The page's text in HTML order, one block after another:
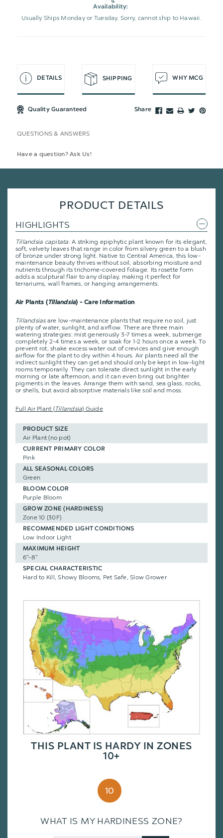
Availability:
Usually Ships Monday or Tuesday. Sorry, cannot ship to Hawaii.
DETAILS SHIPPING WHY MCG
Quality Guaranteed Share
QUESTIONS & ANSWERS
Have a question? Ask Us!
PRODUCT DETAILS
HIGHLIGHTS
Tillandsia capitata: A striking epiphytic plant known for its elegant,
soft, velvety leaves that range in color from silvery green to a blush
of bronze under strong light. Native to Central America, this low-
maintenance beauty thrives without soil, absorbing moisture and
nutrients through its trichome-covered foliage. Its rosette form
adds a sculptural flair to any display, making it perfect for
terrariums, wall frames, or hanging arrangements.
Air Plants (Tillandsia) - Care Information
Tillandsiasare low-maintenance plants that require no soil, just
plenty of water, sunlight, and airflow. There are three main
watering strategies: mist generously 3-7 times a week, submerge
completely 2-4 times a week, or soak for 1-2 hours once a week. To
prevent rot, shake excess water out of crevices and give enough
airflow for the plant to dry within 4 hours. Air plants need all the
indirect sunlight they can get and should only be kept in low-light
rooms temporarily. They can tolerate direct sunlight in the early
morning or late afternoon, and it can even bring out brighter
pigments in the leaves. Arrange them with sand, sea glass, rocks,
or shells, but avoid absorptive materials like soil and moss.
Full Air Plant (Tillandsia) Guide
PRODUCT SIZE
Air Plant (no pot)
CURRENT PRIMARY COLOR
Pink
ALL SEASONAL COLORS
Green
BLOOM COLOR
Purple Bloom
GROW ZONE (HARDINESS)
Zone 10 (30F)
RECOMMENDED LIGHT CONDITIONS
Low Indoor Light
MAXIMUM HEIGHT
6"-8"
SPECIAL CHARACTERISTIC
Hard to Kill, Showy Blooms, Pet Safe, Slow Grower
THIS PLANT IS HARDY IN ZONES
10+
10
WHAT IS MY HARDINESS ZONE?